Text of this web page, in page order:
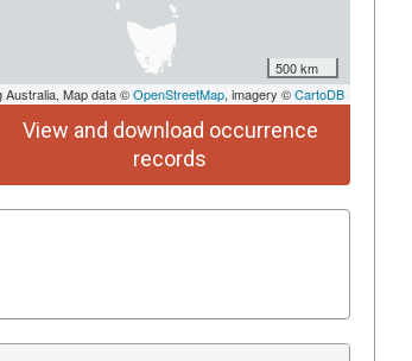
500 km
Australia, Map data ©OpenStreetMap, imagery ©CartoDB
View and download occurrence
records